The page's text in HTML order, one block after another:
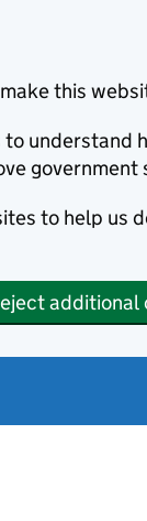
this
understand
government
to help us
additional